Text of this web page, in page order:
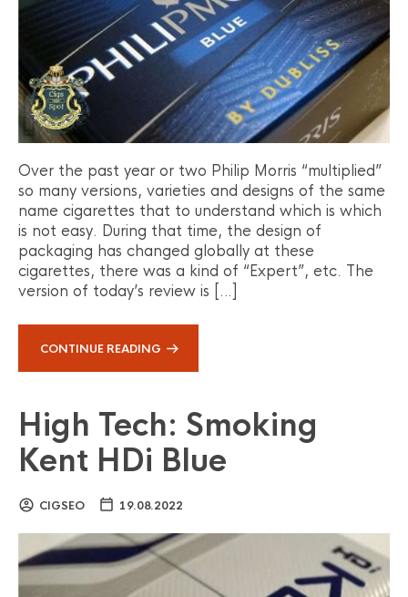
Over the past year or two Philip Morris “multiplied”
so many versions, varieties and designs of the same
name cigarettes that to understand which is which
is not easy. During that time, the design of
packaging has changed globally at these
cigarettes, there was a kind of “Expert”, etc. The
version of today’s review is […]
CONTINUE READING
High Tech: Smoking
Kent HDi Blue
CIGSEO 19.08.2022